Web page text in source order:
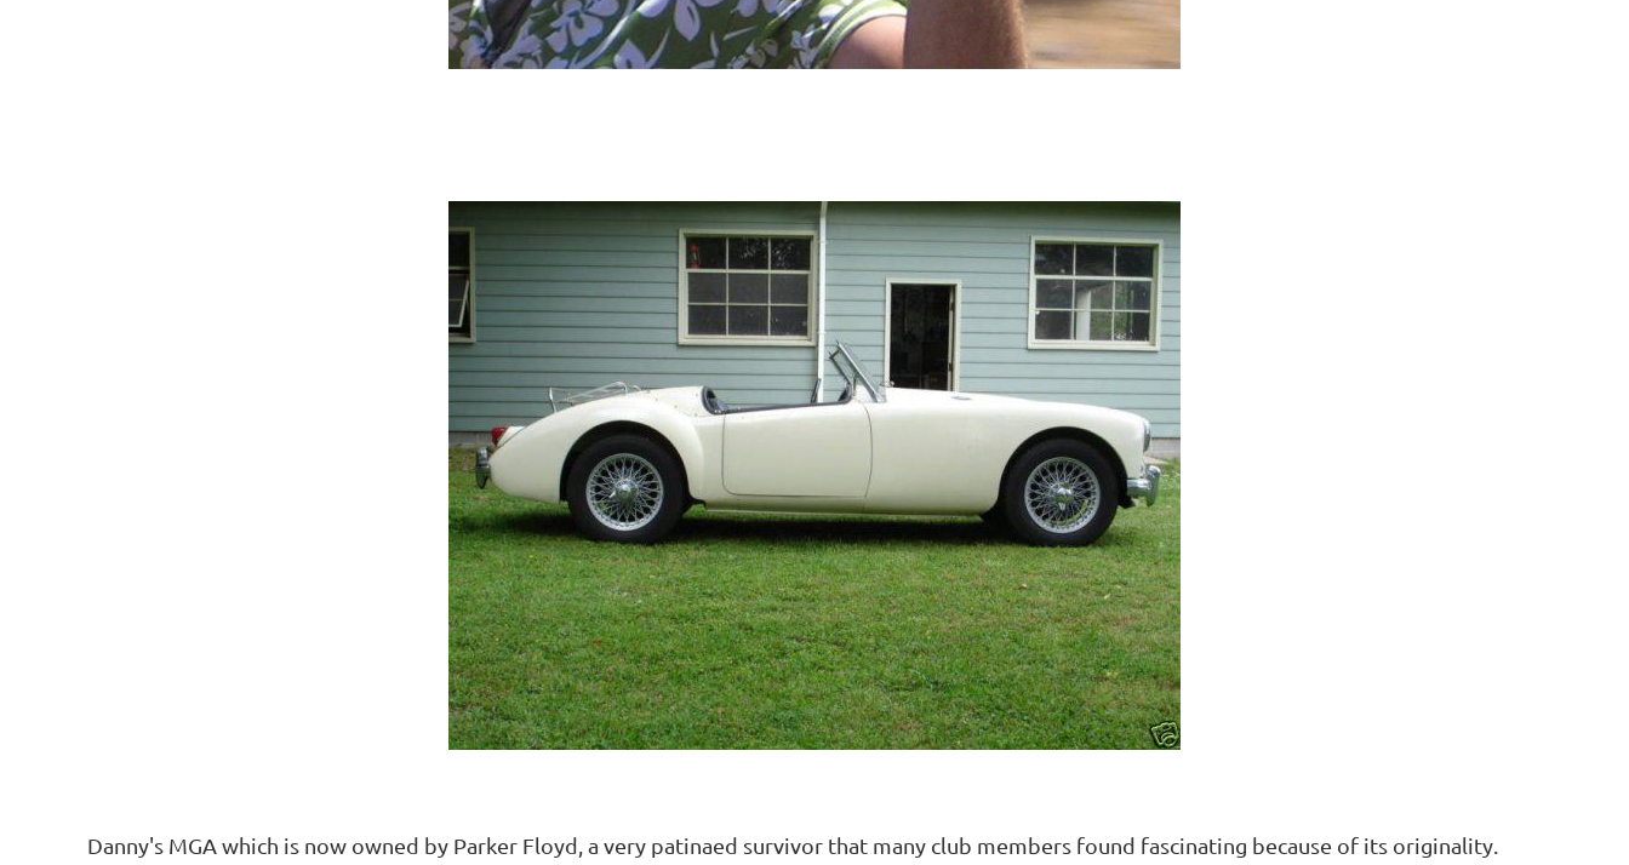
Danny's MGA which is now owned by Parker Floyd, a very patinaed survivor that many club members found fascinating because of its originality.